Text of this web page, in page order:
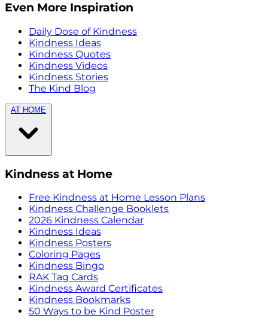
Even More Inspiration
Daily Dose of Kindness
Kindness Ideas
Kindness Quotes
Kindness Videos
Kindness Stories
The Kind Blog
AT HOME
Kindness at Home
Free Kindness at Home Lesson Plans
Kindness Challenge Booklets
2026 Kindness Calendar
Kindness Ideas
Kindness Posters
Coloring Pages
Kindness Bingo
RAK Tag Cards
Kindness Award Certificates
Kindness Bookmarks
50 Ways to be Kind Poster